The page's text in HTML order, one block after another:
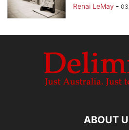
Renai LeMay -
ABOUT